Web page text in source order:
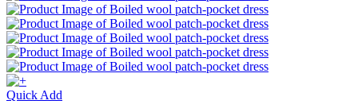
Quick Add